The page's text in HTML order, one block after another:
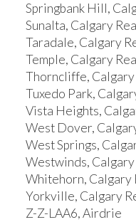
Springbank Hill,
Sunalta, Calgary
Taradale, Calgary
Temple, Calgary
Thorncliffe, Calgary
Tuxedo Park,
Vista Heights,
West Dover,
West Springs,
Westwinds,
Whitehorn, Calgary
Yorkville, Calgary
Z-Z-LAA6, Airdrie